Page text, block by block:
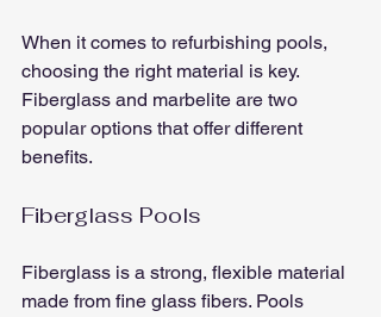
When it comes to refurbishing pools,
choosing the right material is key.
Fiberglass and marbelite are two
popular options that offer different
benefits.
Fiberglass Pools
Fiberglass is a strong, flexible material
made from fine glass fibers. Pools